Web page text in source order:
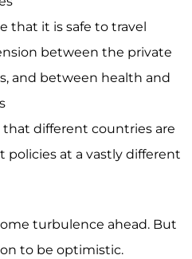
that it is safe to travel
between the private
and between health and
different countries are
policies at a vastly different
turbulence ahead. But
to be optimistic.